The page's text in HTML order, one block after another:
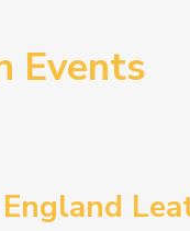
Events